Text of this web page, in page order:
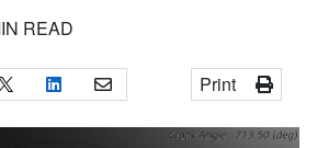
READ
Print